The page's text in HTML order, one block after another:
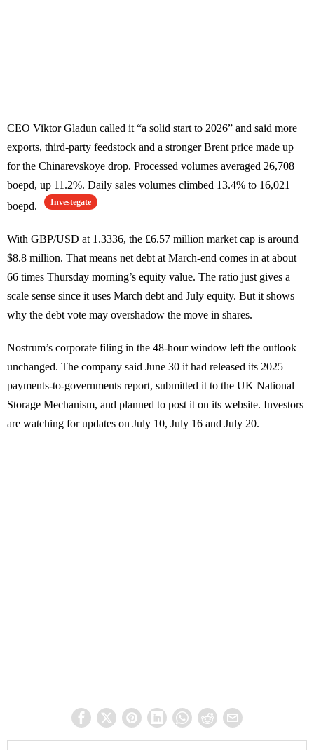
CEO Viktor Gladun called it “a solid start to 2026” and said more
exports, third-party feedstock and a stronger Brent price made up
for the Chinarevskoye drop. Processed volumes averaged 26,708
boepd, up 11.2%. Daily sales volumes climbed 13.4% to 16,021
boepd.
Investegate
With GBP/USD at 1.3336, the £6.57 million market cap is around
$8.8 million. That means net debt at March-end comes in at about
66 times Thursday morning’s equity value. The ratio just gives a
scale sense since it uses March debt and July equity. But it shows
why the debt vote may overshadow the move in shares.
Nostrum’s corporate filing in the 48-hour window left the outlook
unchanged. The company said June 30 it had released its 2025
payments-to-governments report, submitted it to the UK National
Storage Mechanism, and planned to post it on its website. Investors
are watching for updates on July 10, July 16 and July 20.